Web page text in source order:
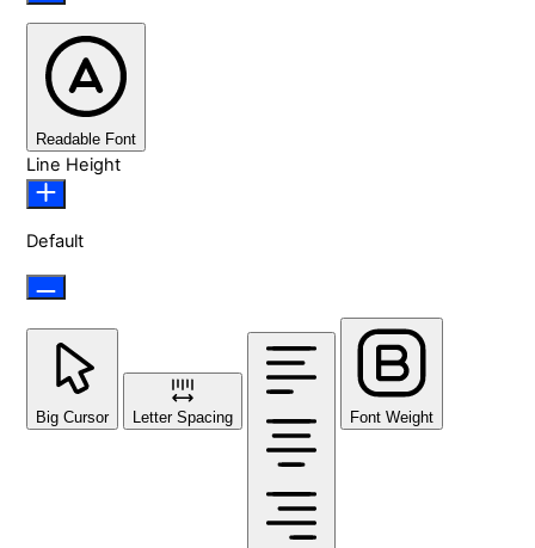
Readable Font
Line Height
Default
Big Cursor Letter Spacing Font Weight